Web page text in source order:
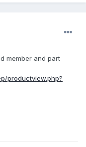
member and part
productview.php?